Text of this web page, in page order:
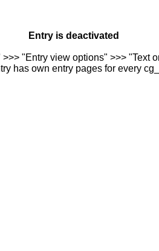
Entry is deactivated
"Entry view options" >>> "Text
has own entry pages for every